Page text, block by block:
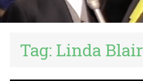
Tag: Linda Blair